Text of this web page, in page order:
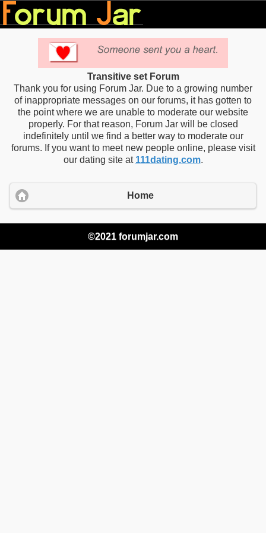
Transitive set Forum
Thank you for using Forum Jar. Due to a growing number
of inappropriate messages on our forums, it has gotten to
the point where we are unable to moderate our website
properly. For that reason, Forum Jar will be closed
indefinitely until we find a better way to moderate our
forums. If you want to meet new people online, please visit
our dating site at 111dating.com.
Home
©2021 forumjar.com